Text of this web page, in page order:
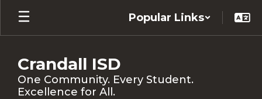
Skip
main
Popular Links
Crandall ISD
One Community. Every Student.
Excellence for All.